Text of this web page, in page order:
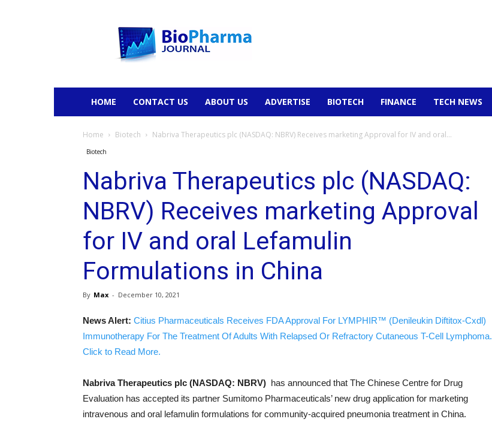
HOME CONTACT US ABOUT US ADVERTISE BIOTECH FINANCE TECH NEWS
Home Biotech Nabriva Therapeutics plc (NASDAQ: NBRV) Receives marketing Approval for IV and oral...
Biotech
Nabriva Therapeutics plc (NASDAQ:
NBRV) Receives marketing Approval
for IV and oral Lefamulin
Formulations in China
By Max - December 10, 2021
News Alert: Citius Pharmaceuticals Receives FDA Approval For LYMPHIR™ (Denileukin Diftitox-Cxdl)
Immunotherapy For The Treatment Of Adults With Relapsed Or Refractory Cutaneous T-Cell Lymphoma.
Click to Read More.
Nabriva Therapeutics plc (NASDAQ: NBRV) has announced that The Chinese Centre for Drug
Evaluation has accepted its partner Sumitomo Pharmaceuticals’ new drug application for marketing
intravenous and oral lefamulin formulations for community-acquired pneumonia treatment in China.